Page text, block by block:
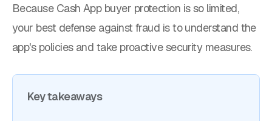
Because Cash App buyer protection is so limited,
your best defense against fraud is to understand the
app's policies and take proactive security measures.
Key takeaways